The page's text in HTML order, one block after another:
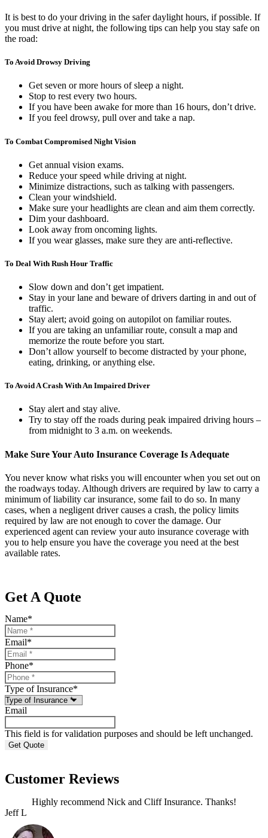
It is best to do your driving in the safer daylight hours, if possible. If
you must drive at night, the following tips can help you stay safe on
the road:
To Avoid Drowsy Driving
Get seven or more hours of sleep a night.
Stop to rest every two hours.
If you have been awake for more than 16 hours, don’t drive.
If you feel drowsy, pull over and take a nap.
To Combat Compromised Night Vision
Get annual vision exams.
Reduce your speed while driving at night.
Minimize distractions, such as talking with passengers.
Clean your windshield.
Make sure your headlights are clean and aim them correctly.
Dim your dashboard.
Look away from oncoming lights.
If you wear glasses, make sure they are anti-reflective.
To Deal With Rush Hour Traffic
Slow down and don’t get impatient.
Stay in your lane and beware of drivers darting in and out of
traffic.
Stay alert; avoid going on autopilot on familiar routes.
If you are taking an unfamiliar route, consult a map and
memorize the route before you start.
Don’t allow yourself to become distracted by your phone,
eating, drinking, or anything else.
To Avoid A Crash With An Impaired Driver
Stay alert and stay alive.
Try to stay off the roads during peak impaired driving hours –
from midnight to 3 a.m. on weekends.
Make Sure Your Auto Insurance Coverage Is Adequate
You never know what risks you will encounter when you set out on
the roadways today. Although drivers are required by law to carry a
minimum of liability car insurance, some fail to do so. In many
cases, when a negligent driver causes a crash, the policy limits
required by law are not enough to cover the damage. Our
experienced agent can review your auto insurance coverage with
you to help ensure you have the coverage you need at the best
available rates.
Get A Quote
Name*
Email*
Phone*
Type of Insurance*
Email
This field is for validation purposes and should be left unchanged.
Customer Reviews
Highly recommend Nick and Cliff Insurance. Thanks!
Jeff L